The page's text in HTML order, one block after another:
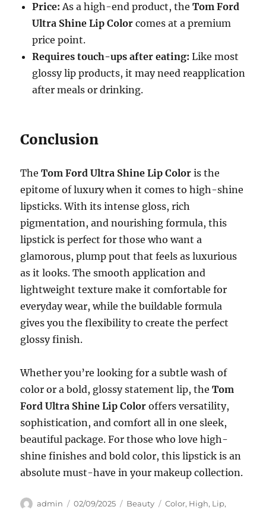
Price: As a high-end product, theTom Ford
Ultra Shine Lip Color comes at a premium
price point.
Requires touch-ups after eating: Like most
glossy lip products, it may need reapplication
after meals or drinking.
Conclusion
TheTom Ford Ultra Shine Lip Color is the
epitome of luxury when it comes to high-shine
lipsticks. With its intense gloss, rich
pigmentation, and nourishing formula, this
lipstick is perfect for those who want a
glamorous, plump pout that feels as luxurious
as it looks. The smooth application and
lightweight texture make it comfortable for
everyday wear, while the buildable formula
gives you the flexibility to create the perfect
glossy finish.
Whether you’re looking for a subtle wash of
color or a bold, glossy statement lip, theTom
Ford Ultra Shine Lip Color offers versatility,
sophistication, and comfort all in one sleek,
beautiful package. For those who love high-
shine finishes and bold color, this lipstick is an
absolute must-have in your makeup collection.
Author
admin
Posted
02/09/2025 Categories
Beauty Tags
Color, High, Lip,